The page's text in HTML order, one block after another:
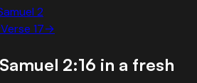
2
Verse 17→
2:16 in a fresh